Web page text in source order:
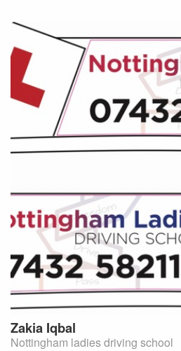
Zakia Iqbal
Nottingham ladies driving school